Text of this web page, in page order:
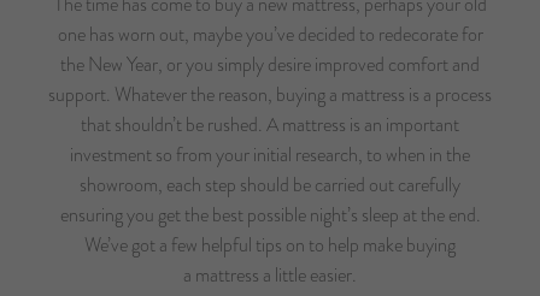
one has worn out, maybe you’ve decided to redecorate for
the New Year, or you simply desire improved comfort and
support. Whatever the reason, buying a mattress is a process
that shouldn’t be rushed. A mattress is an important
investment so from your initial research, to when in the
showroom, each step should be carried out carefully
ensuring you get the best possible night’s sleep at the end.
We’ve got a few helpful tips on to help make buying
a mattress a little easier.